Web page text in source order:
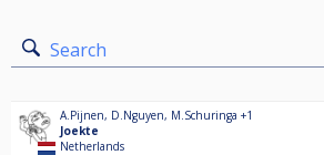
Search
A.Pijnen, D.Nguyen, M.Schuringa +1
Joekte
Netherlands